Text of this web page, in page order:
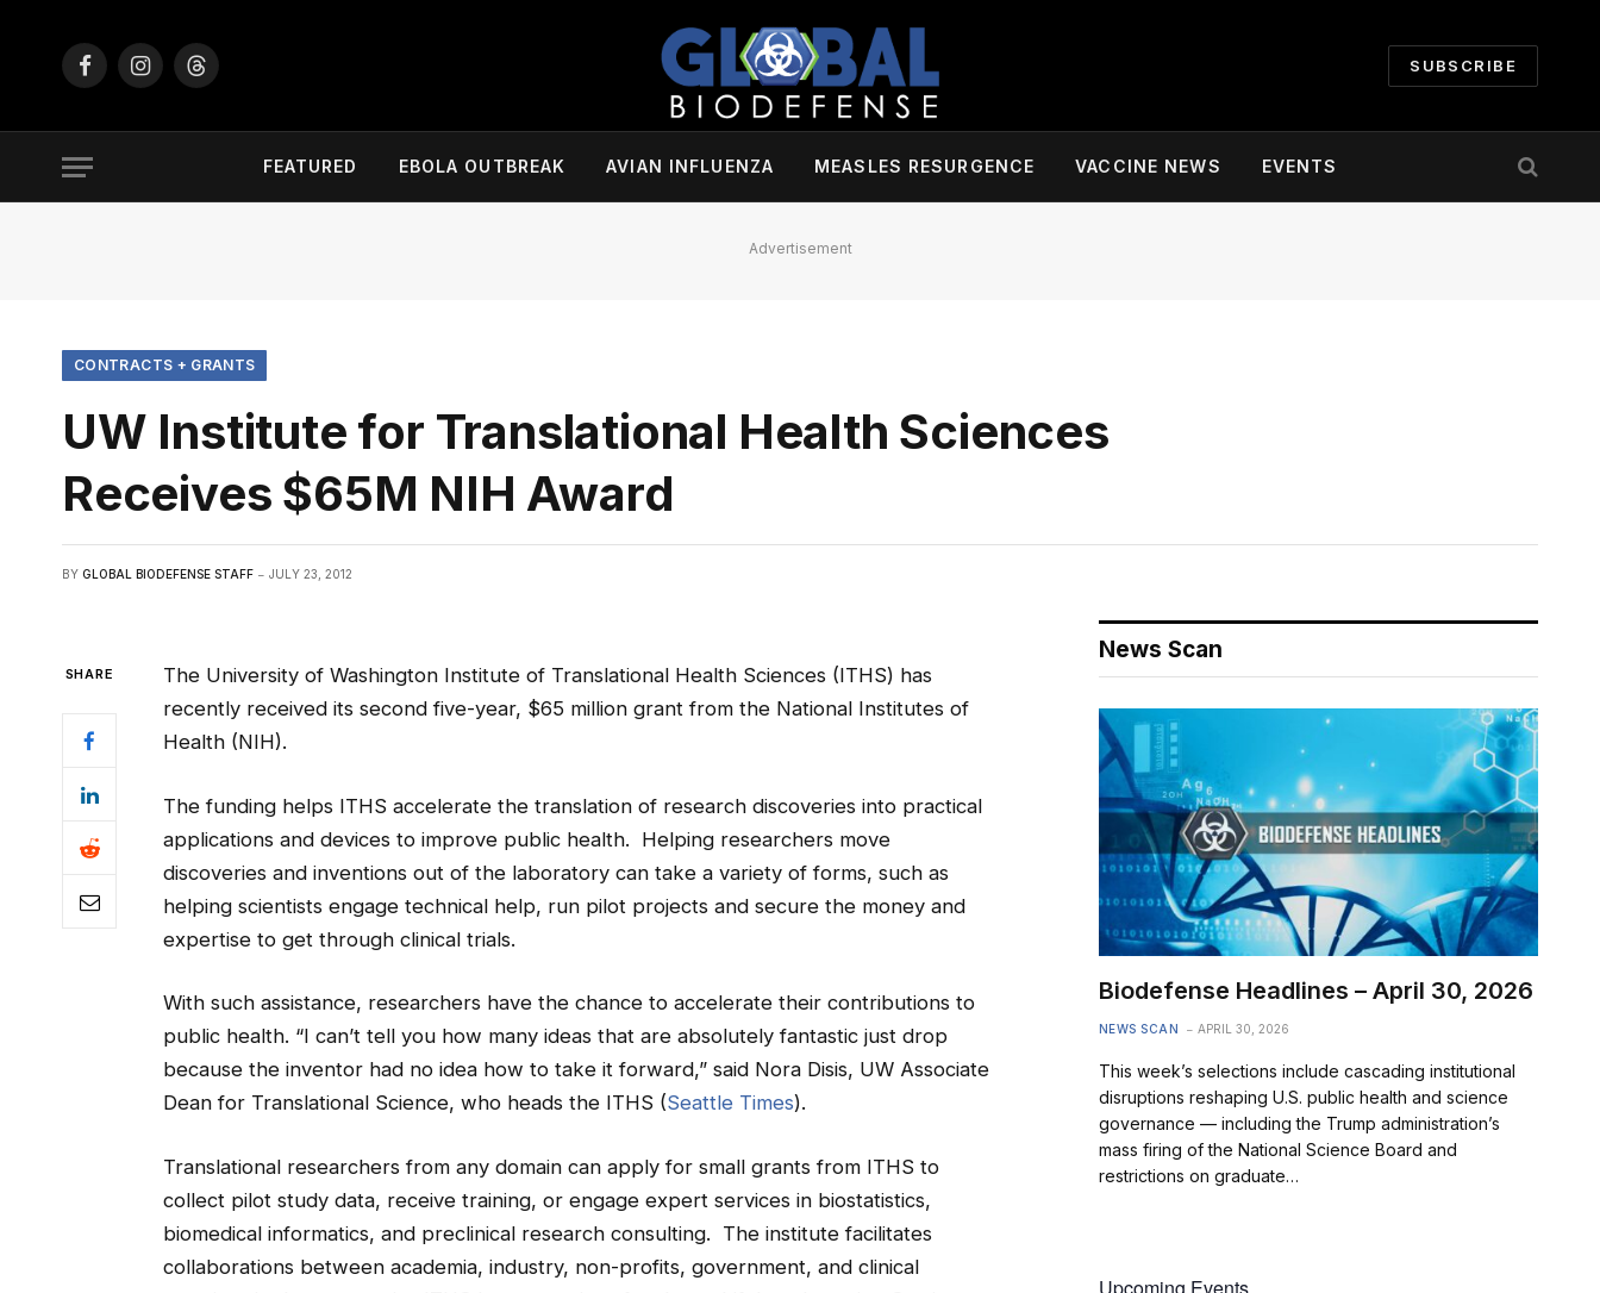
FacebookInstagramThreads
SUBSCRIBE
FEATURED EBOLA OUTBREAK AVIAN INFLUENZA MEASLES RESURGENCE VACCINE NEWS EVENTS
Advertisement
CONTRACTS + GRANTS
UW Institute for Translational Health Sciences
Receives $65M NIH Award
BY GLOBAL BIODEFENSE STAFF JULY 23, 2012
SHARE
The University of Washington Institute of Translational Health Sciences (ITHS) has
recently received its second five-year, $65 million grant from the National Institutes of
Health (NIH).
The funding helps ITHS accelerate the translation of research discoveries into practical
applications and devices to improve public health. Helping researchers move
discoveries and inventions out of the laboratory can take a variety of forms, such as
helping scientists engage technical help, run pilot projects and secure the money and
expertise to get through clinical trials.
With such assistance, researchers have the chance to accelerate their contributions to
public health. “I can’t tell you how many ideas that are absolutely fantastic just drop
because the inventor had no idea how to take it forward,” said Nora Disis, UW Associate
Dean for Translational Science, who heads the ITHS (Seattle Times).
Translational researchers from any domain can apply for small grants from ITHS to
collect pilot study data, receive training, or engage expert services in biostatistics,
biomedical informatics, and preclinical research consulting. The institute facilitates
collaborations between academia, industry, non-profits, government, and clinical
News Scan
Biodefense Headlines – April 30, 2026
NEWS SCAN APRIL 30, 2026
This week’s selections include cascading institutional
disruptions reshaping U.S. public health and science
governance — including the Trump administration’s
mass firing of the National Science Board and
restrictions on graduate…
Upcoming Events